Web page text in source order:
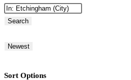
Search
Newest
Sort Options